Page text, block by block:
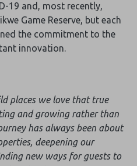
19 and, most recently,
Game Reserve, but each
the commitment to the
innovation.
places we love that true
and growing rather than
has always been about
deepening our
new ways for guests to